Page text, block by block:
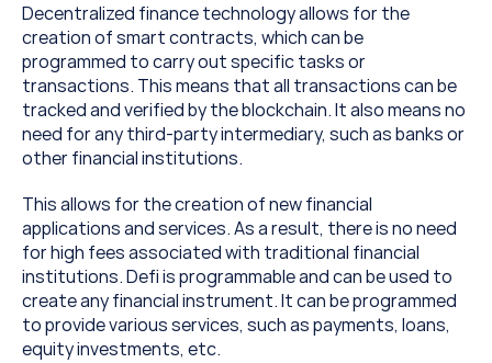
Decentralized finance technology allows for the
creation of smart contracts, which can be
programmed to carry out specific tasks or
transactions. This means that all transactions can be
tracked and verified by the blockchain. It also means no
need for any third-party intermediary, such as banks or
other financial institutions.
This allows for the creation of new financial
applications and services. As a result, there is no need
for high fees associated with traditional financial
institutions. Defi is programmable and can be used to
create any financial instrument. It can be programmed
to provide various services, such as payments, loans,
equity investments, etc.